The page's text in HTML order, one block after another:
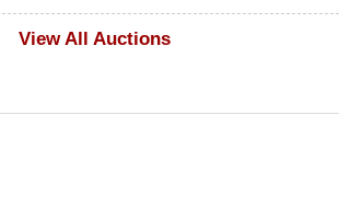
View All Auctions